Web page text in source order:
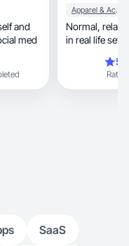
med
Apparel & Accessories
Normal, relatable visuals showing your product
in real life
Rating
SaaS